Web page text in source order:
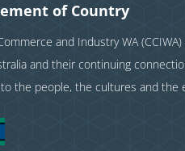
of Country
and Industry WA
and their continuing
the people, the cultures and the